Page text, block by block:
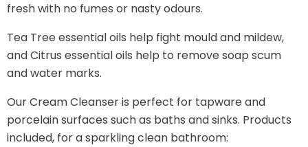
fresh with no fumes or nasty odours.
Tea Tree essential oils help fight mould and mildew,
and Citrus essential oils help to remove soap scum
and water marks.
Our Cream Cleanser is perfect for tapware and
porcelain surfaces such as baths and sinks. Products
included, for a sparkling clean bathroom: